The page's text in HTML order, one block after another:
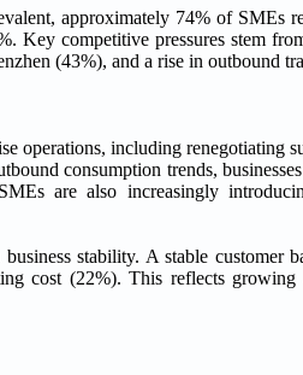
approximately 74% of SMEs
competitive pressures stem
(43%), and a rise in outbound
operations, including renegotiating
consumption trends,
are also increasingly
stability. A stable customer
cost (22%). This reflects